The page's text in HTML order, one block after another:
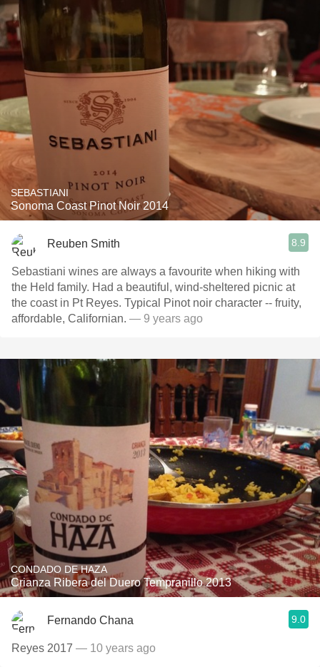
SEBASTIANI
Sonoma Coast Pinot Noir 2014
Reuben Smith 8.9
Sebastiani wines are always a favourite when hiking with
the Held family. Had a beautiful, wind-sheltered picnic at
the coast in Pt Reyes. Typical Pinot noir character -- fruity,
affordable, Californian. — 9 years ago
CONDADO DE HAZA
Crianza Ribera del Duero Tempranillo 2013
Fernando Chana 9.0
Reyes 2017 — 10 years ago